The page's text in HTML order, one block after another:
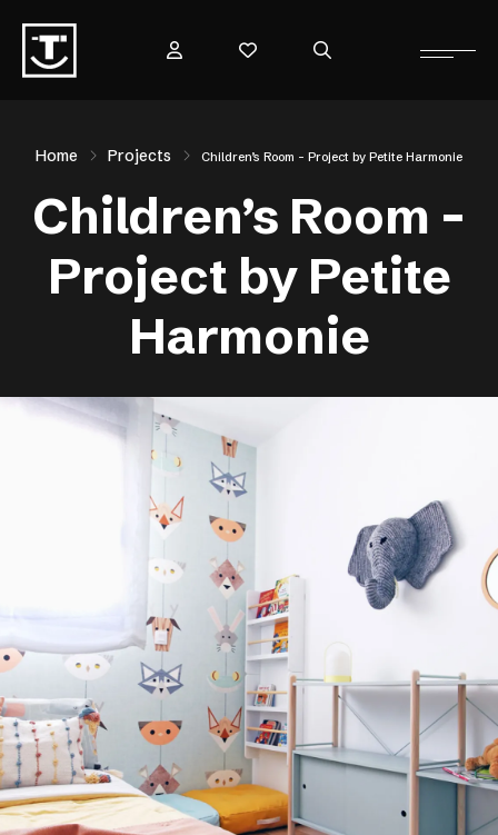
Home Projects Children’s Room – Project by Petite Harmonie
Children’s Room –
Project by Petite
Harmonie